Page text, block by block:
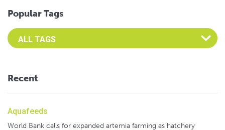
Popular Tags
Select an Advocate Tag to view it's posts
Recent
Aquafeeds
World Bank calls for expanded artemia farming as hatchery